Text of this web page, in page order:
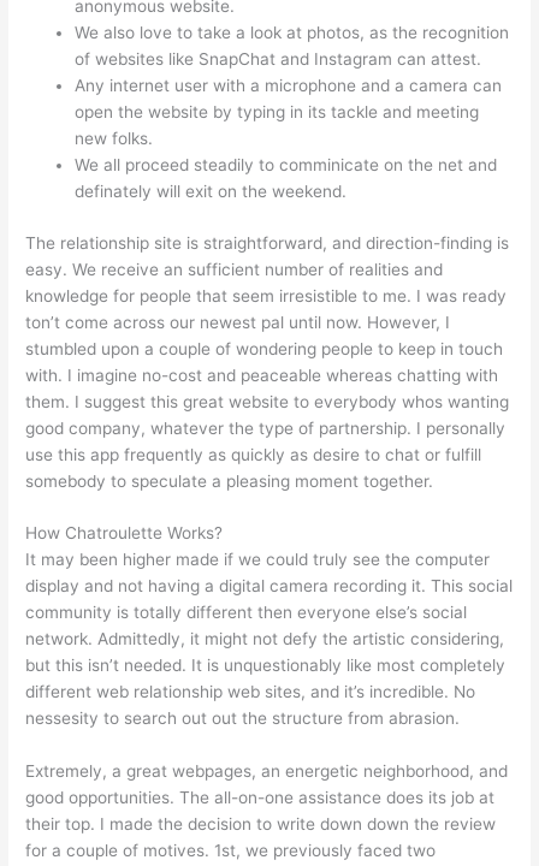
anonymous website.
We also love to take a look at photos, as the recognition
of websites like SnapChat and Instagram can attest.
Any internet user with a microphone and a camera can
open the website by typing in its tackle and meeting
new folks.
We all proceed steadily to comminicate on the net and
definately will exit on the weekend.
The relationship site is straightforward, and direction-finding is
easy. We receive an sufficient number of realities and
knowledge for people that seem irresistible to me. I was ready
ton’t come across our newest pal until now. However, I
stumbled upon a couple of wondering people to keep in touch
with. I imagine no-cost and peaceable whereas chatting with
them. I suggest this great website to everybody whos wanting
good company, whatever the type of partnership. I personally
use this app frequently as quickly as desire to chat or fulfill
somebody to speculate a pleasing moment together.
How Chatroulette Works?
It may been higher made if we could truly see the computer
display and not having a digital camera recording it. This social
community is totally different then everyone else’s social
network. Admittedly, it might not defy the artistic considering,
but this isn’t needed. It is unquestionably like most completely
different web relationship web sites, and it’s incredible. No
nessesity to search out out the structure from abrasion.
Extremely, a great webpages, an energetic neighborhood, and
good opportunities. The all-on-one assistance does its job at
their top. I made the decision to write down down the review
for a couple of motives. 1st, we previously faced two